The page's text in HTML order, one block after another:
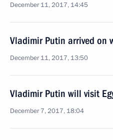
December 11, 2017, 14:45
Vladimir Putin arrived on
December 11, 2017, 13:50
Vladimir Putin will visit
December 7, 2017, 18:04